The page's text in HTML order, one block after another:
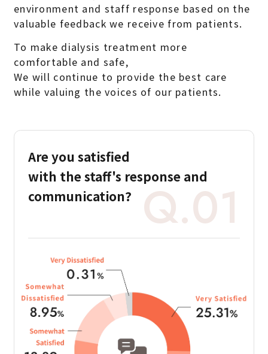
environment and staff response based on the
valuable feedback we receive from patients.
To make dialysis treatment more
comfortable and safe,
We will continue to provide the best care
while valuing the voices of our patients.
Q.01
Are you satisfied
with the staff's response and
communication?